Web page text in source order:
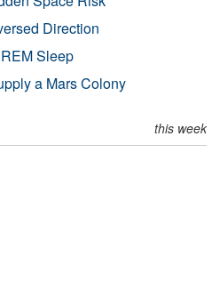
Direction
Sleep
a Mars Colony
this week